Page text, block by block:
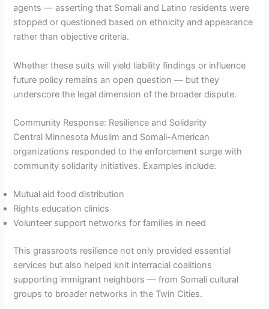
agents — asserting that Somali and Latino residents were
stopped or questioned based on ethnicity and appearance
rather than objective criteria.
Whether these suits will yield liability findings or influence
future policy remains an open question — but they
underscore the legal dimension of the broader dispute.
Community Response: Resilience and Solidarity
Central Minnesota Muslim and Somali-American
organizations responded to the enforcement surge with
community solidarity initiatives. Examples include:
Mutual aid food distribution
Rights education clinics
Volunteer support networks for families in need
This grassroots resilience not only provided essential
services but also helped knit interracial coalitions
supporting immigrant neighbors — from Somali cultural
groups to broader networks in the Twin Cities.